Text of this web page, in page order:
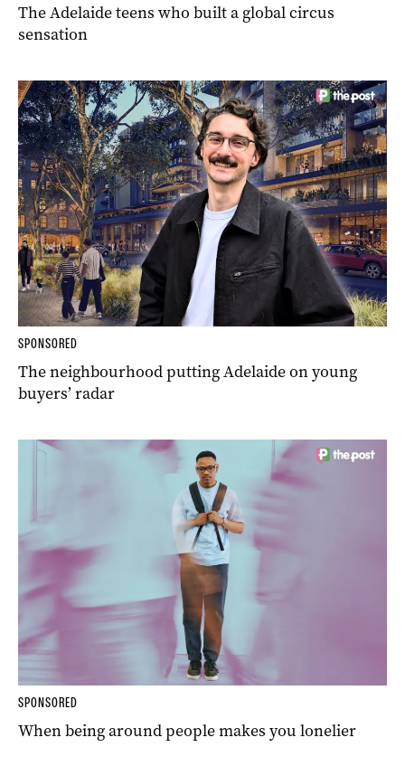
The Adelaide teens who built a global circus
sensation
SPONSORED
The neighbourhood putting Adelaide on young
buyers’ radar
SPONSORED
When being around people makes you lonelier